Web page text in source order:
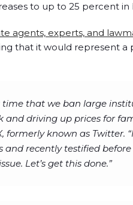
to up to 25 percent in
agents, experts, and
that it would represent a
time that we ban large
and driving up prices for
formerly known as Twitter.
and recently testified
Let’s get this done.”